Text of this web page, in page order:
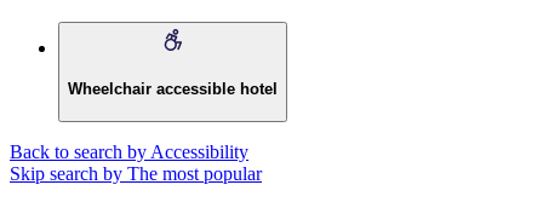
Wheelchair accessible hotel
Back to search by Accessibility
Skip search by The most popular